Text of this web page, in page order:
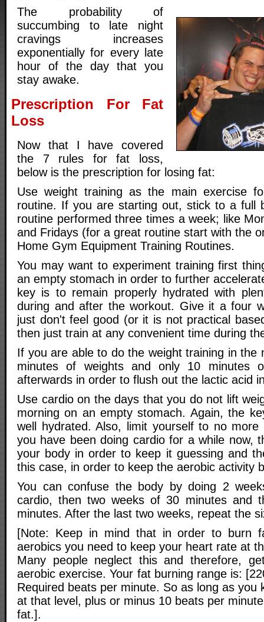
The probability of
succumbing to late night
cravings increases
exponentially for every late
hour of the day that you
stay awake.
Prescription For Fat
Loss
Now that I have covered
the 7 rules for fat loss,
below is the prescription for losing fat:
Use weight training as the main exercise
routine. If you are starting out, stick to a full
routine performed three times a week; like
and Fridays (for a great routine start with the
Home Gym Equipment Training Routines.
You may want to experiment training first
an empty stomach in order to further
key is to remain properly hydrated with
during and after the workout. Give it a four
just don't feel good (or it is not practical
then just train at any convenient time during
If you are able to do the weight training in the
minutes of weights and only 10 minutes
afterwards in order to flush out the lactic acid
Use cardio on the days that you do not lift
morning on an empty stomach. Again, the
well hydrated. Also, limit yourself to no
you have been doing cardio for a while now,
your body in order to keep it guessing and
this case, in order to keep the aerobic activity
You can confuse the body by doing 2
cardio, then two weeks of 30 minutes and
minutes. After the last two weeks, repeat the
[Note: Keep in mind that in order to burn
aerobics you need to keep your heart rate at
Many people neglect this and therefore,
aerobic exercise. Your fat burning range is:
Required beats per minute. So as long as you
at that level, plus or minus 10 beats per
fat.].